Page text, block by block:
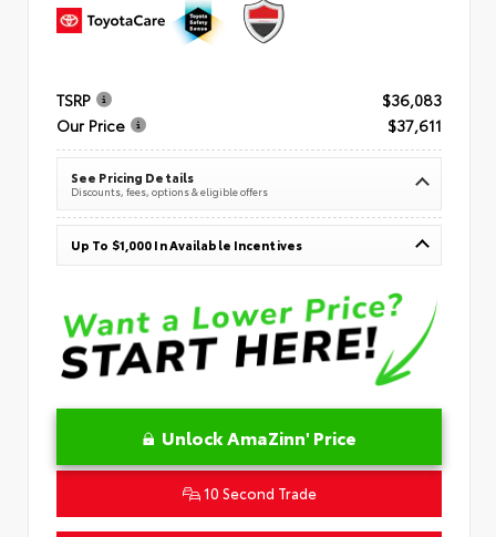
TSRP
$36,083
Our Price
$37,611
See Pricing Details
Discounts, fees, options & eligible offers
Up To $1,000 In Available Incentives
Unlock AmaZinn' Price
10 Second Trade